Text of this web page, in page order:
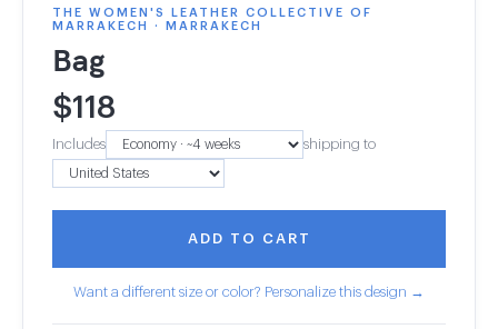
THE WOMEN'S LEATHER COLLECTIVE OF
MARRAKECH · MARRAKECH
Bag
$118
Includes shipping to
ADD TO CART
Want a different size or color? Personalize this design →